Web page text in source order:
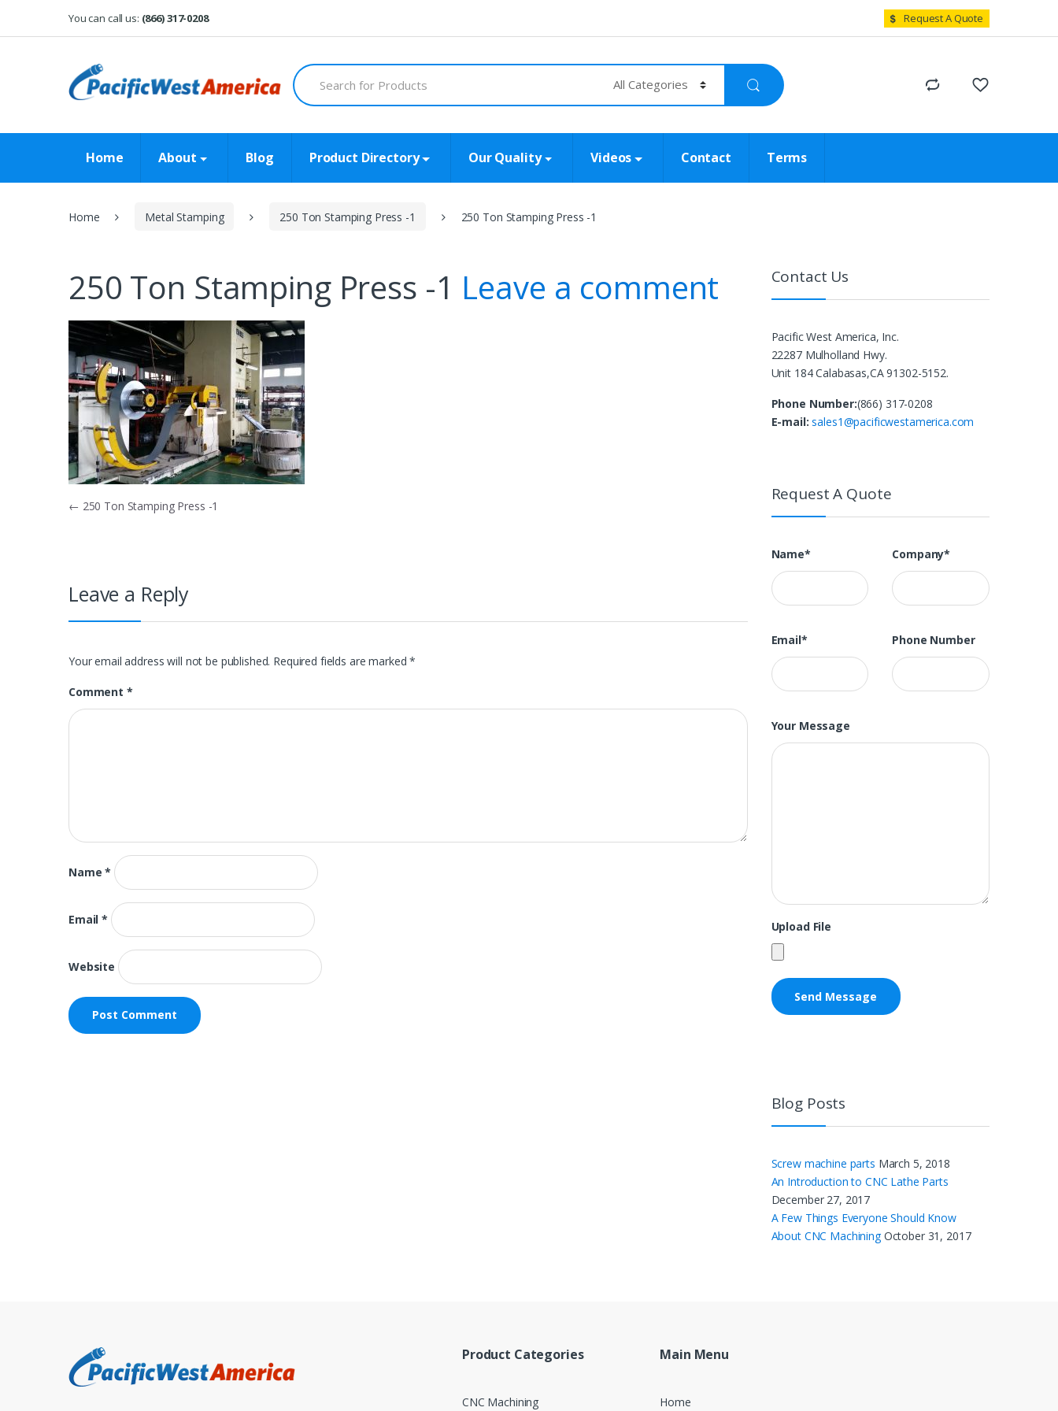
You can call us: (866) 317-0208 Request A Quote
Search
for:
Home About Blog Product Directory Our Quality Videos Contact Terms
Home Metal Stamping 250 Ton Stamping Press -1 250 Ton Stamping Press -1
250 Ton Stamping Press -1 Leave a comment
Post
← 250 Ton Stamping Press -1
Leave a Reply
Your email address will not be published. Required fields are marked*
Comment *
Name*
Email*
Website
Contact Us
Pacific West America, Inc.
22287 Mulholland Hwy.
Unit 184 Calabasas,CA 91302-5152.
Phone Number:(866) 317-0208
E-mail: sales1@pacificwestamerica.com
Request A Quote
Name* Company*
Email* Phone Number
Your Message
Upload File
Blog Posts
Screw machine parts March 5, 2018
An Introduction to CNC Lathe Parts
December 27, 2017
A Few Things Everyone Should Know
About CNC Machining October 31, 2017
Product Categories
CNC Machining
Main Menu
Home